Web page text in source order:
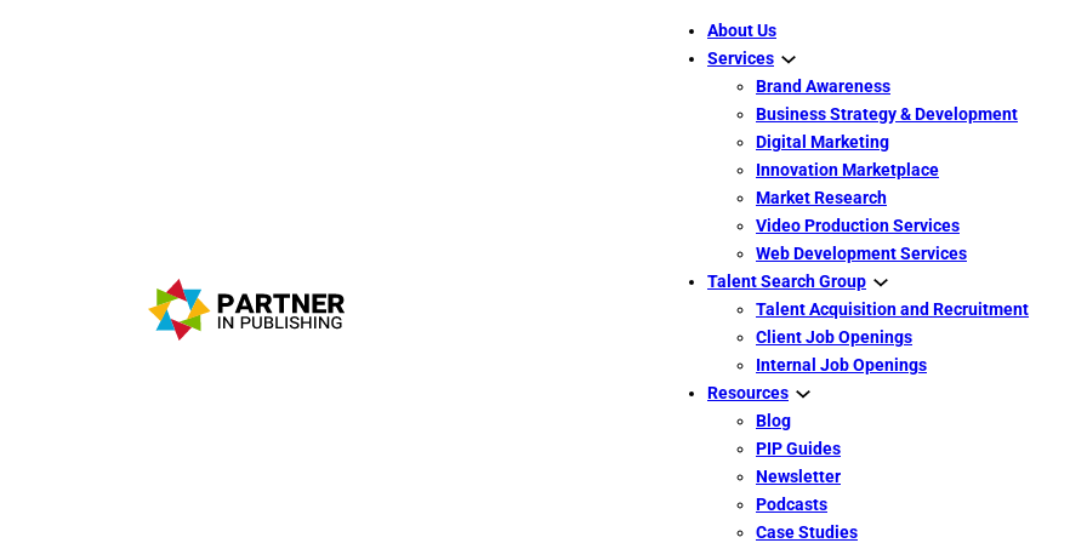
About Us
Services
Brand Awareness
Business Strategy & Development
Digital Marketing
Innovation Marketplace
Market Research
Video Production Services
Web Development Services
Talent Search Group
Talent Acquisition and Recruitment
Client Job Openings
Internal Job Openings
Resources
Blog
PIP Guides
Newsletter
Podcasts
Case Studies